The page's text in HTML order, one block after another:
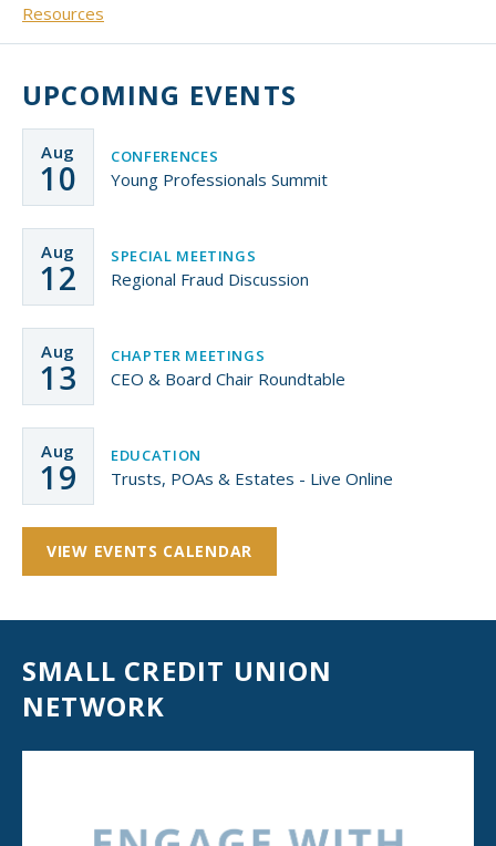
Massachusetts
New Hampshire
Rhode Island
Grassroot Activities
Governmental Affairs Conference
Charities
Small CU
Cooperative Solutions
Solutions
Strategic Partners
Calendar
Jobs
News & Reports
ViClarity
InfoSight
Member Login
Resources
UPCOMING EVENTS
Aug
10
CONFERENCES
Young Professionals Summit
Aug
12
SPECIAL MEETINGS
Regional Fraud Discussion
Aug
13
CHAPTER MEETINGS
CEO & Board Chair Roundtable
Aug
19
EDUCATION
Trusts, POAs & Estates - Live Online
VIEW EVENTS CALENDAR
SMALL CREDIT UNION
NETWORK